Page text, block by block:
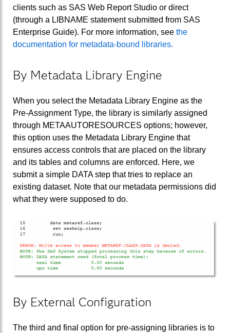
clients such as SAS Web Report Studio or direct
(through a LIBNAME statement submitted from SAS
Enterprise Guide). For more information, see the
documentation for metadata-bound libraries.
By Metadata Library Engine
When you select the Metadata Library Engine as the
Pre-Assignment Type, the library is similarly assigned
through METAAUTORESOURCES options; however,
this option uses the Metadata Library Engine that
ensures access controls that are placed on the library
and its tables and columns are enforced. Here, we
submit a simple DATA step that tries to replace an
existing dataset. Note that our metadata permissions did
what they were supposed to do.
By External Configuration
The third and final option for pre-assigning libraries is to